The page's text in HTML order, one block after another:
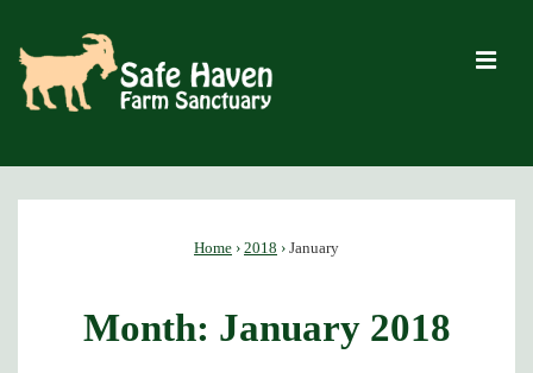
Skip
Content
Home › 2018 › January
Month: January 2018